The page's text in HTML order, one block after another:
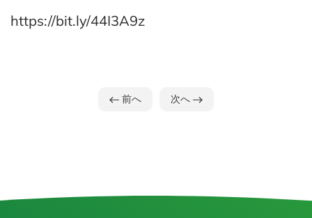
https://bit.ly/44I3A9z
前へ 次へ